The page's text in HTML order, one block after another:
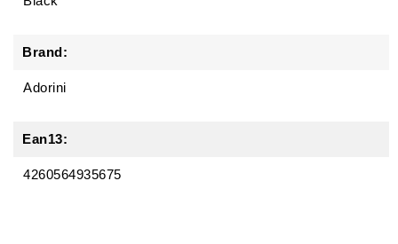
Brand:
Adorini
Ean13:
4260564935675